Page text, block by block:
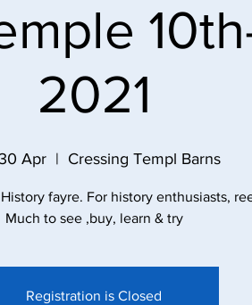
2021
Apr
  |
Cressing Templ Barns
fayre. For history enthusiasts,
Much to see ,buy, learn & try
Registration is Closed